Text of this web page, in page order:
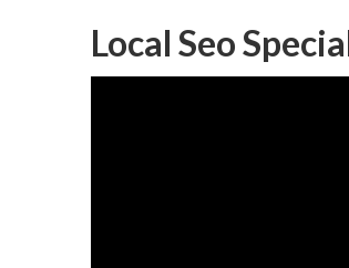
Local Seo